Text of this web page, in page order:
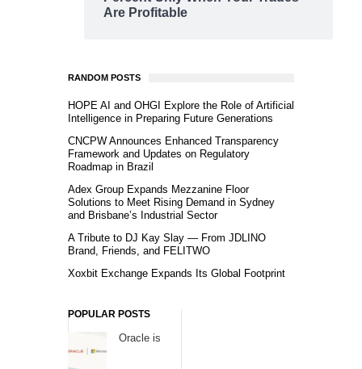
Are Profitable
RANDOM POSTS
HOPE AI and OHGI Explore the Role of Artificial
Intelligence in Preparing Future Generations
CNCPW Announces Enhanced Transparency
Framework and Updates on Regulatory
Roadmap in Brazil
Adex Group Expands Mezzanine Floor
Solutions to Meet Rising Demand in Sydney
and Brisbane’s Industrial Sector
A Tribute to DJ Kay Slay — From JDLINO
Brand, Friends, and FELITWO
Xoxbit Exchange Expands Its Global Footprint
POPULAR POSTS
Oracle is